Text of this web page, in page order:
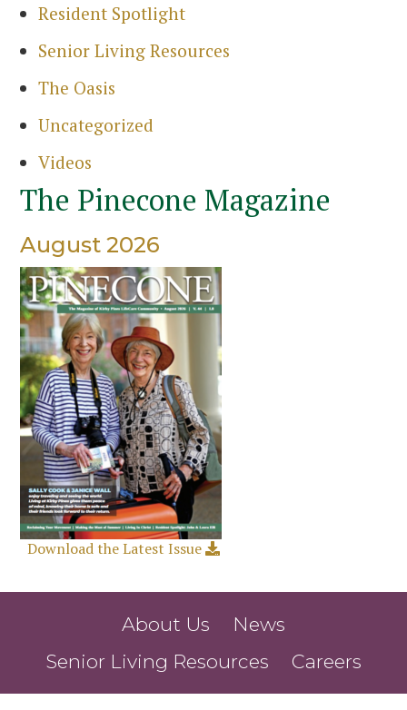
Resident Spotlight
Senior Living Resources
The Oasis
Uncategorized
Videos
The Pinecone Magazine
August 2026
Download the Latest Issue
About Us
News
Senior Living Resources
Careers